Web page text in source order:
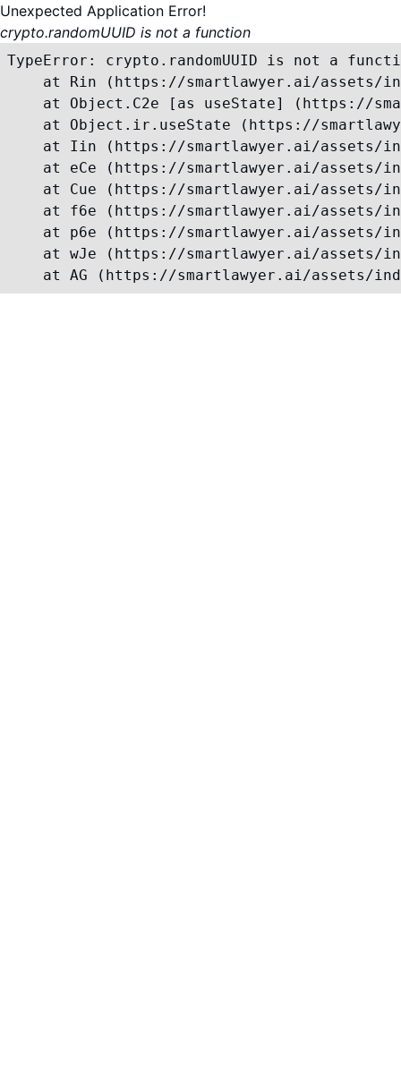
Unexpected Application Error!
crypto.randomUUID is not a function
TypeError: crypto.randomUUID is not a
at Rin (https://smartlawyer.ai/assets/
at Object.C2e [as useState] (https://
at Object.ir.useState (https://
at Iin (https://smartlawyer.ai/assets/
at eCe (https://smartlawyer.ai/assets/
at Cue (https://smartlawyer.ai/assets/
at f6e (https://smartlawyer.ai/assets/
at p6e (https://smartlawyer.ai/assets/
at wJe (https://smartlawyer.ai/assets/
at AG (https://smartlawyer.ai/assets/